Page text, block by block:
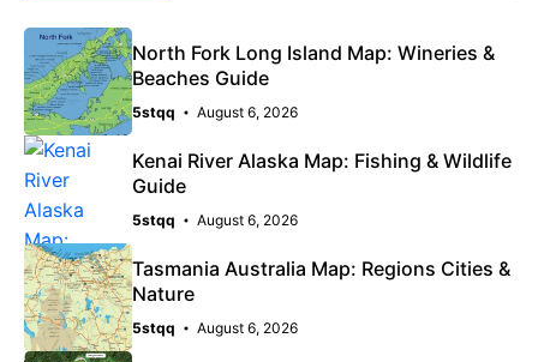
North Fork Long Island Map: Wineries &
Beaches Guide
5stqq August 6, 2026
Kenai River Alaska Map: Fishing & Wildlife
Guide
5stqq August 6, 2026
Tasmania Australia Map: Regions Cities &
Nature
5stqq August 6, 2026